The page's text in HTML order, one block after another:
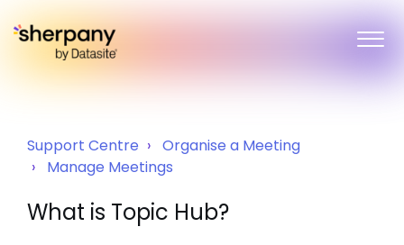
Support Centre
Organise a Meeting
Manage Meetings
What is Topic Hub?